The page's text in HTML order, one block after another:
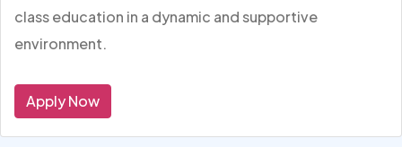
class education in a dynamic and supportive
environment.
Apply Now